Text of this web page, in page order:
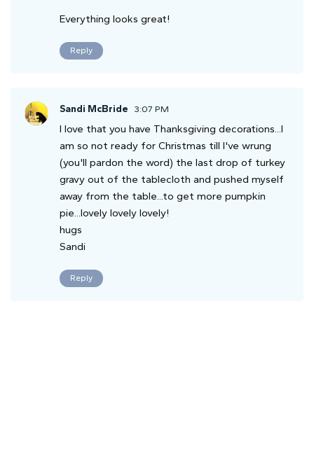
Everything looks great!
Reply
Sandi McBride 3:07 PM
I love that you have Thanksgiving decorations...I
am so not ready for Christmas till I've wrung
(you'll pardon the word) the last drop of turkey
gravy out of the tablecloth and pushed myself
away from the table...to get more pumpkin
pie...lovely lovely lovely!
hugs
Sandi
Reply